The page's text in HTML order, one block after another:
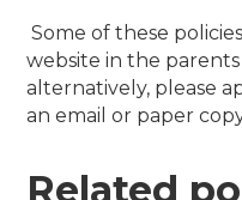
Some of these
website in the
alternatively, please
an email or paper
Related